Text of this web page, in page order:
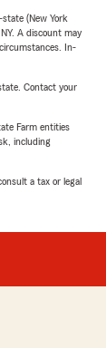
(New York
A discount may
In-
Contact your
Farm entities
including
a tax or legal